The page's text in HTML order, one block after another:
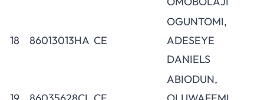
18 86013013HA CE
OGUNTOMI,
ADESEYE
DANIELS
ABIODUN,